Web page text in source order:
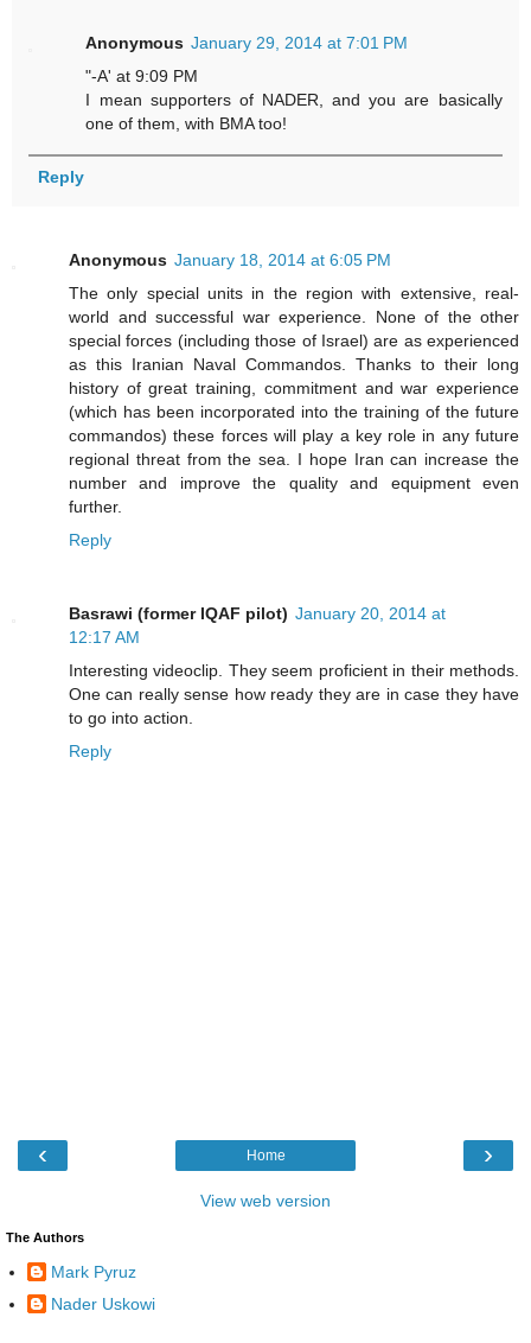
Anonymous January 29, 2014 at 7:01 PM
"-A' at 9:09 PM
I mean supporters of NADER, and you are basically
one of them, with BMA too!
Reply
Anonymous January 18, 2014 at 6:05 PM
The only special units in the region with extensive, real-
world and successful war experience. None of the other
special forces (including those of Israel) are as experienced
as this Iranian Naval Commandos. Thanks to their long
history of great training, commitment and war experience
(which has been incorporated into the training of the future
commandos) these forces will play a key role in any future
regional threat from the sea. I hope Iran can increase the
number and improve the quality and equipment even
further.
Reply
Basrawi (former IQAF pilot) January 20, 2014 at
12:17 AM
Interesting videoclip. They seem proficient in their methods.
One can really sense how ready they are in case they have
to go into action.
Reply
‹ ›
Home
View web version
The Authors
Mark Pyruz
Nader Uskowi